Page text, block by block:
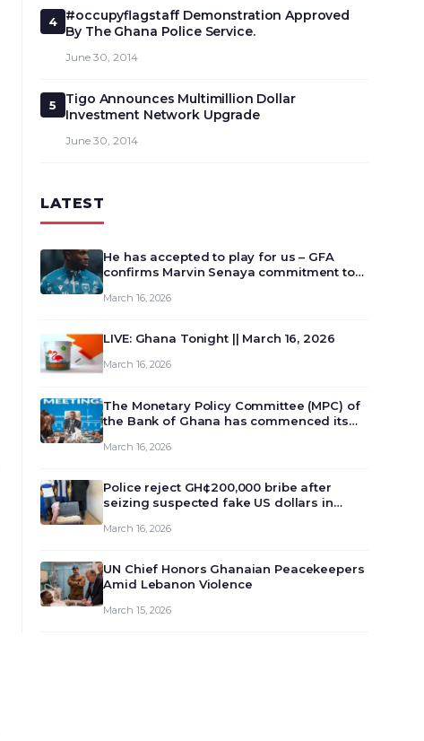
4
#occupyflagstaff Demonstration Approved
By The Ghana Police Service.
June 30, 2014
5
Tigo Announces Multimillion Dollar
Investment Network Upgrade
June 30, 2014
LATEST
He has accepted to play for us – GFA
confirms Marvin Senaya commitment to
March 16, 2026
LIVE: Ghana Tonight || March 16, 2026
March 16, 2026
The Monetary Policy Committee (MPC) of
the Bank of Ghana has commenced its
review and deliberate on the country’s
monet…
March 16, 2026
Police reject GH¢200,000 bribe after
seizing suspected fake US dollars in
March 16, 2026
UN Chief Honors Ghanaian Peacekeepers
Amid Lebanon Violence
March 15, 2026